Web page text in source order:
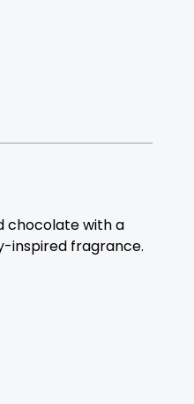
chocolate with a
inspired fragrance.